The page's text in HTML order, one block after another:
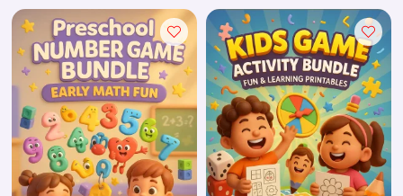
$17.00.$6.95.
was:
$80.00.
is:
$14.95.